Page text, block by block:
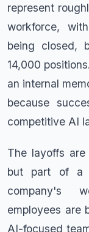
represent
workforce,
being closed,
14,000
an internal
because
competitive AI
The layoffs
but part of a
company's
employees are
AI-focused